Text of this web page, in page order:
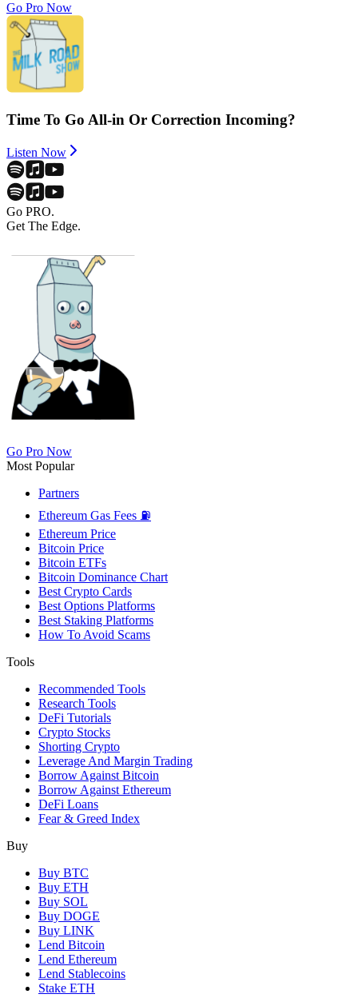
Go Pro Now
Time To Go All-in Or Correction Incoming?
Listen Now
Go PRO.
Get The Edge.
Go Pro Now
Most Popular
Partners
Ethereum Gas Fees ⛽
Ethereum Price
Bitcoin Price
Bitcoin ETFs
Bitcoin Dominance Chart
Best Crypto Cards
Best Options Platforms
Best Staking Platforms
How To Avoid Scams
Tools
Recommended Tools
Research Tools
DeFi Tutorials
Crypto Stocks
Shorting Crypto
Leverage And Margin Trading
Borrow Against Bitcoin
Borrow Against Ethereum
DeFi Loans
Fear & Greed Index
Buy
Buy BTC
Buy ETH
Buy SOL
Buy DOGE
Buy LINK
Lend Bitcoin
Lend Ethereum
Lend Stablecoins
Stake ETH